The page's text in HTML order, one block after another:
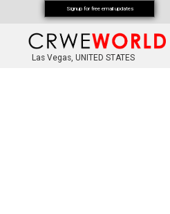
Las Vegas, UNITED STATES
Signup for free email updates